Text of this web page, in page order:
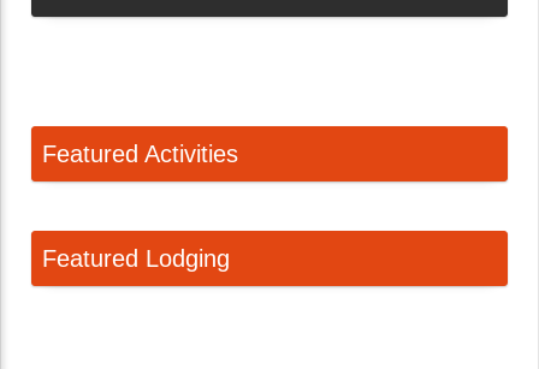
Featured Activities
Featured Lodging